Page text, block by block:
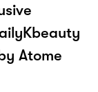
Atome